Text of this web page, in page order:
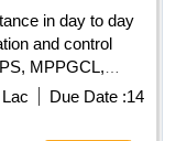
in day to day
and control
MPPGCL,
Due Date :14